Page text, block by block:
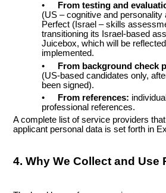
•
From testing and
(US – cognitive and
Perfect (Israel – skills
transitioning its Israel-based
Juicebox, which will be
implemented.
•
From background check
(US-based candidates only,
been signed).
•
From references:
professional references.
A complete list of service providers
applicant personal data is set forth in
4. Why We Collect and Use